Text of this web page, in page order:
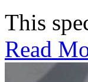
This
Read